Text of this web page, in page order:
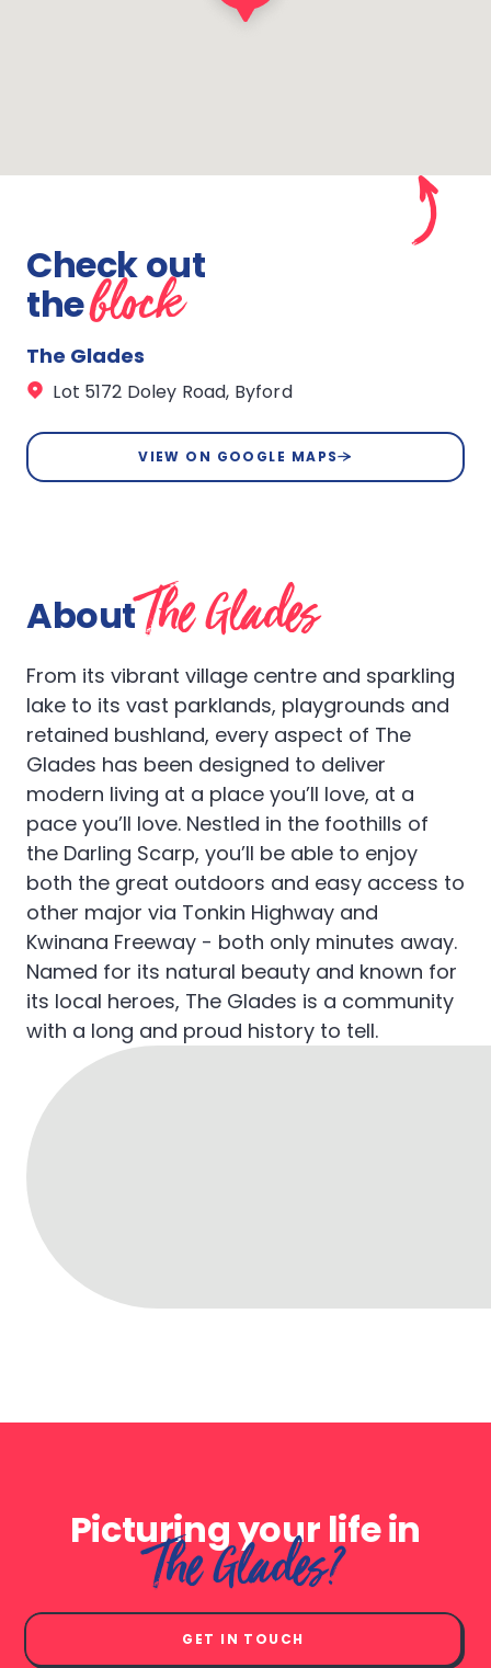
Check out
theblock
The Glades
Lot 5172 Doley Road, Byford
VIEW ON GOOGLE MAPS
AboutThe Glades
From its vibrant village centre and sparkling
lake to its vast parklands, playgrounds and
retained bushland, every aspect of The
Glades has been designed to deliver
modern living at a place you’ll love, at a
pace you’ll love. Nestled in the foothills of
the Darling Scarp, you’ll be able to enjoy
both the great outdoors and easy access to
other major via Tonkin Highway and
Kwinana Freeway - both only minutes away.
Named for its natural beauty and known for
its local heroes, The Glades is a community
with a long and proud history to tell.
Picturing your life in
The Glades?
GET IN TOUCH